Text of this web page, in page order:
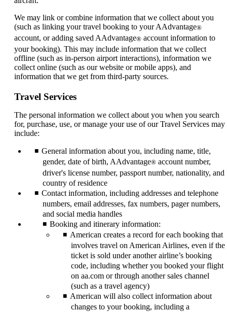
We may link or combine information that we collect about you
(such as linking your travel booking to your AAdvantage®
account, or adding saved AAdvantage® account information to
your booking). This may include information that we collect
offline (such as in-person airport interactions), information we
collect online (such as our website or mobile apps), and
information that we get from third-party sources.
Travel Services
The personal information we collect about you when you search
for, purchase, use, or manage your use of our Travel Services may
include:
General information about you, including name, title,
gender, date of birth, AAdvantage® account number,
driver's license number, passport number, nationality, and
country of residence
Contact information, including addresses and telephone
numbers, email addresses, fax numbers, pager numbers,
and social media handles
Booking and itinerary information:
American creates a record for each booking that
involves travel on American Airlines, even if the
ticket is sold under another airline’s booking
code, including whether you booked your flight
on aa.com or through another sales channel
(such as a travel agency)
American will also collect information about
changes to your booking, including a